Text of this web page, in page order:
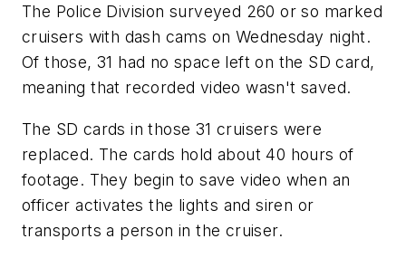
The Police Division surveyed 260 or so marked
cruisers with dash cams on Wednesday night.
Of those, 31 had no space left on the SD card,
meaning that recorded video wasn't saved.
The SD cards in those 31 cruisers were
replaced. The cards hold about 40 hours of
footage. They begin to save video when an
officer activates the lights and siren or
transports a person in the cruiser.